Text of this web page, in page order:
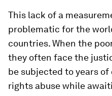
This lack of a
problematic for the
countries. When the
they often face the
be subjected to years
rights abuse while